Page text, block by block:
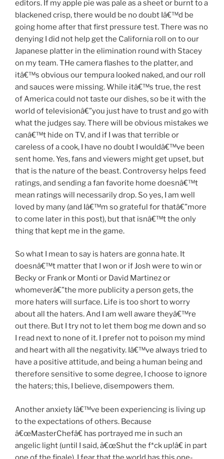
editors. If my apple pie was pale as a sheet or burnt to a
blackened crisp, there would be no doubt Iâ€™d be
going home after that first pressure test. There was no
denying I did not help get the California roll on to our
Japanese platter in the elimination round with Stacey
on my team. THe camera flashes to the platter, and
itâ€™s obvious our tempura looked naked, and our roll
and sauces were missing. While itâ€™s true, the rest
of America could not taste our dishes, so be it with the
world of televisionâ€”you just have to trust and go with
what the judges say. There will be obvious mistakes we
canâ€™t hide on TV, and if I was that terrible or
careless of a cook, I have no doubt I wouldâ€™ve been
sent home. Yes, fans and viewers might get upset, but
that is the nature of the beast. Controversy helps feed
ratings, and sending a fan favorite home doesnâ€™t
mean ratings will necessarily drop. So yes, I am well
loved by many (and Iâ€™m so grateful for thatâ€”more
to come later in this post), but that isnâ€™t the only
thing that kept me in the game.
So what I mean to say is haters are gonna hate. It
doesnâ€™t matter that I won or if Josh were to win or
Becky or Frank or Monti or David Martinez or
whomeverâ€”the more publicity a person gets, the
more haters will surface. Life is too short to worry
about all the haters. And I am well aware theyâ€™re
out there. But I try not to let them bog me down and so
I read next to none of it. I prefer not to poison my mind
and heart with all the negativity. Iâ€™ve always tried to
have a positive attitude, and being a human being and
therefore sensitive to some degree, I choose to ignore
the haters; this, I believe, disempowers them.
Another anxiety Iâ€™ve been experiencing is living up
to the expectations of others. Because
â€œMasterChefâ€ has portrayed me in such an
angelic light (until I said, â€œShut the f*ck up!â€ in part